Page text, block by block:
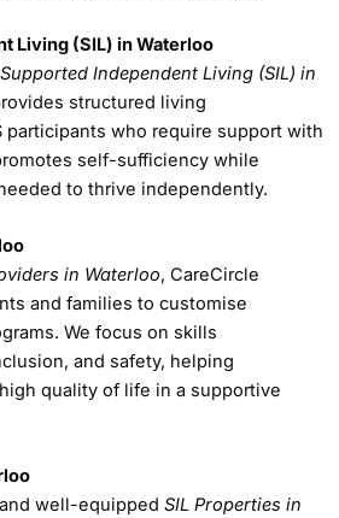
Living (SIL) in Waterloo
Supported Independent Living (SIL) in
structured living
participants who require support with
self-sufficiency while
to thrive independently.
in Waterloo, CareCircle
and families to customise
We focus on skills
and safety, helping
quality of life in a supportive
well-equipped SIL Properties in